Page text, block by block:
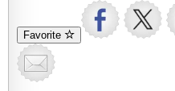
Favorite